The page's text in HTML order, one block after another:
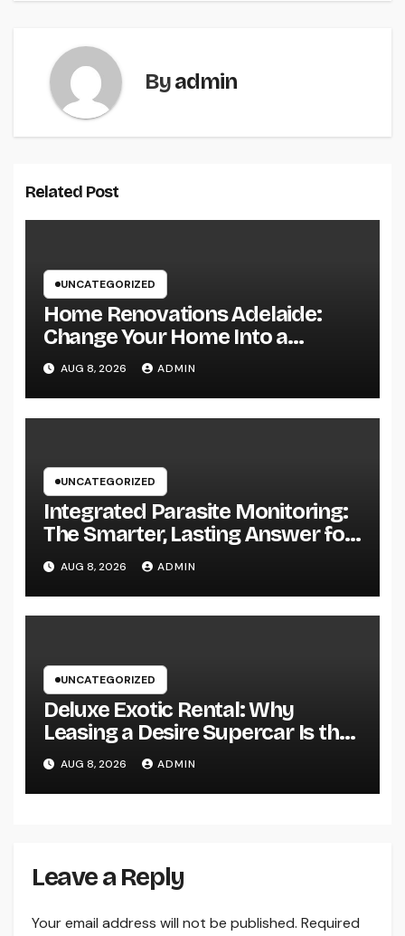
Byadmin
Related Post
UNCATEGORIZED
Home Renovations Adelaide:
Change Your Home Into a
Modern, Useful Living Area
AUG 8, 2026 ADMIN
UNCATEGORIZED
Integrated Parasite Monitoring:
The Smarter, Lasting Answer for
Modern Parasite Control
AUG 8, 2026 ADMIN
UNCATEGORIZED
Deluxe Exotic Rental: Why
Leasing a Desire Supercar Is the
Ultimate Deluxe Experience
AUG 8, 2026 ADMIN
Leave a Reply
Your email address will not be published. Required